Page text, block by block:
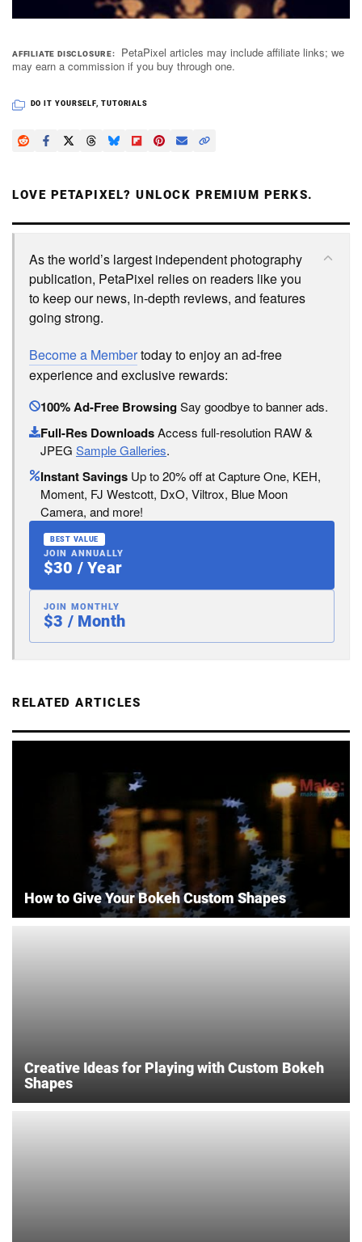
AFFILIATE DISCLOSURE
PetaPixel articles may include affiliate links; we
may earn a commission if you buy through one.
DO IT YOURSELF, TUTORIALS
LOVE PETAPIXEL? UNLOCK PREMIUM PERKS.
As the world’s largest independent photography
publication, PetaPixel relies on readers like you
to keep our news, in-depth reviews, and features
going strong.
Become a Membertoday to enjoy an ad-free
experience and exclusive rewards:
100% Ad-Free BrowsingSay goodbye to banner ads.
Full-Res DownloadsAccess full-resolution RAW &
JPEG Sample Galleries.
Instant Savings Up to 20% off at Capture One, KEH,
Moment, FJ Westcott, DxO, Viltrox, Blue Moon
Camera, and more!
BEST VALUE
JOIN ANNUALLY
$30 / Year
JOIN MONTHLY
$3 / Month
RELATED ARTICLES
How to Give Your Bokeh Custom Shapes
Creative Ideas for Playing with Custom Bokeh
Shapes